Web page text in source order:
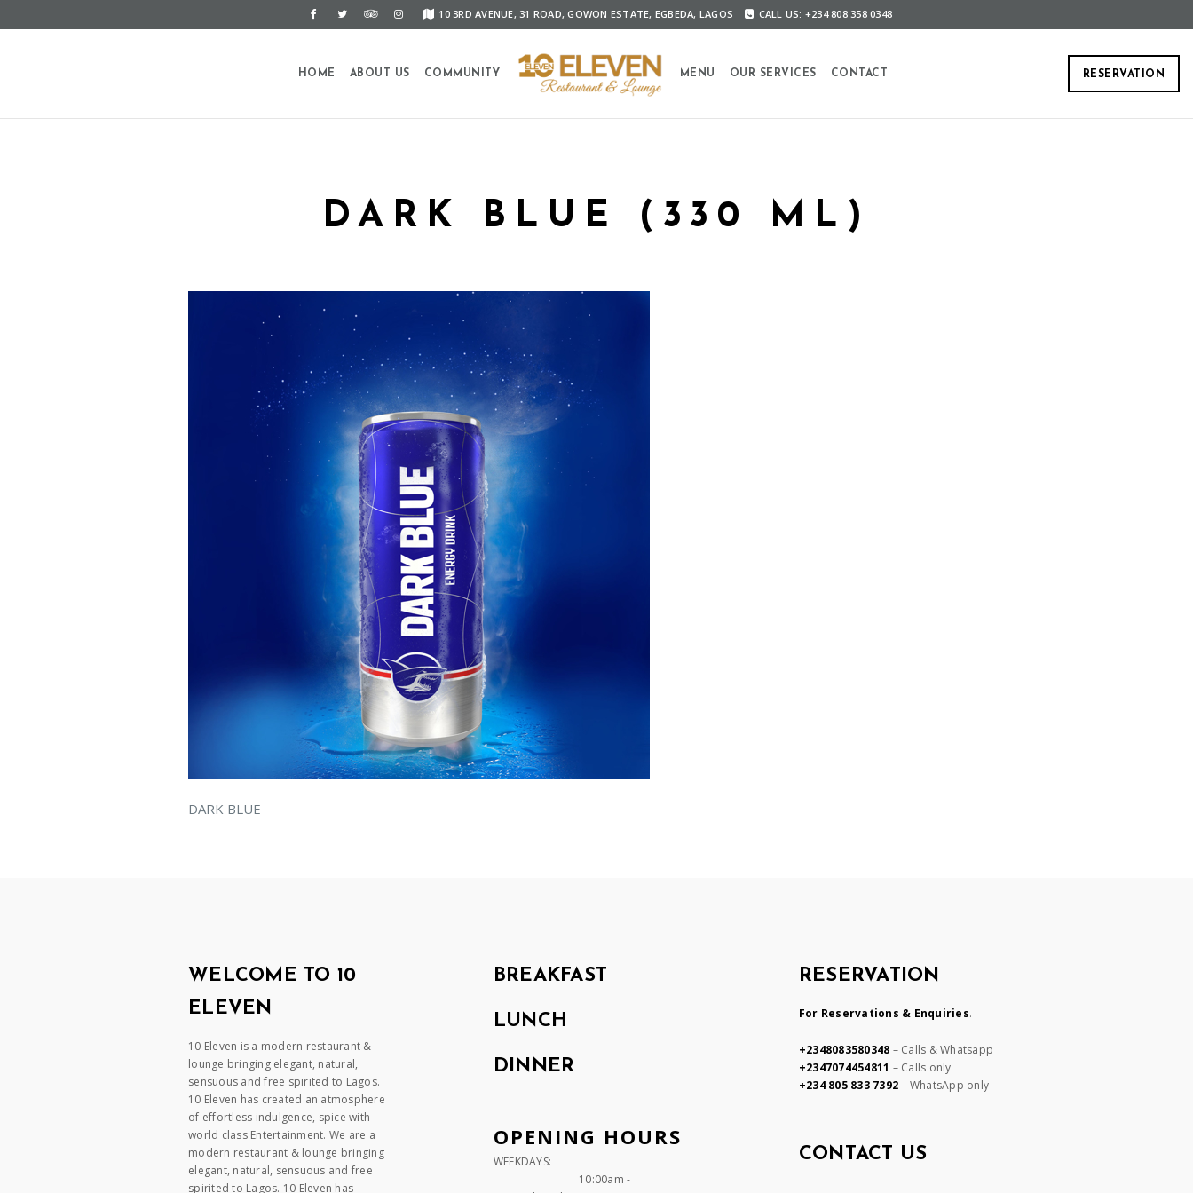
10 3RD AVENUE, 31 ROAD, GOWON ESTATE, EGBEDA, LAGOS CALL US: +234 808 358 0348
RESERVATION
HOME ABOUT US COMMUNITY MENU OUR SERVICES CONTACT
DARK BLUE (330 ML)
DARK BLUE
WELCOME TO 10
ELEVEN
10 Eleven is a modern restaurant &
lounge bringing elegant, natural,
sensuous and free spirited to Lagos.
10 Eleven has created an atmosphere
of effortless indulgence, spice with
world class Entertainment. We are a
modern restaurant & lounge bringing
elegant, natural, sensuous and free
spirited to Lagos. 10 Eleven has
BREAKFAST
LUNCH
DINNER
OPENING HOURS
WEEKDAYS:
10:00am -
RESERVATION
For Reservations & Enquiries.
+2348083580348 – Calls & Whatsapp
+2347074454811 – Calls only
+234 805 833 7392– WhatsApp only
CONTACT US